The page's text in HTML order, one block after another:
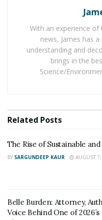
Chinese girls are not
to gifts. According to the
Chinese girls accept
ones. They appreciate
personality and their
from fancy gifts. The
The girls are now going
and dates. The boys in
aware of their important
that could match those
western boys. These
items by the boys to
With an experience
news, James has
understanding and
brings in the
Science/
Related Posts
The Rise of Sustainable
BY SARGUNDEEP KAUR AUGUST
Belle Burden: Attorney,
Voice Behind One of